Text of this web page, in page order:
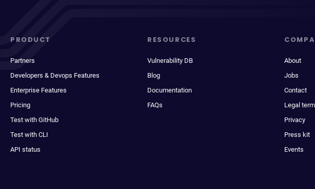
PRODUCT
Partners
Developers & Devops Features
Enterprise Features
Pricing
Test with GitHub
Test with CLI
API status
RESOURCES
Vulnerability DB
Blog
Documentation
FAQs
About
Jobs
Contact
Legal
Privacy
Press kit
Events